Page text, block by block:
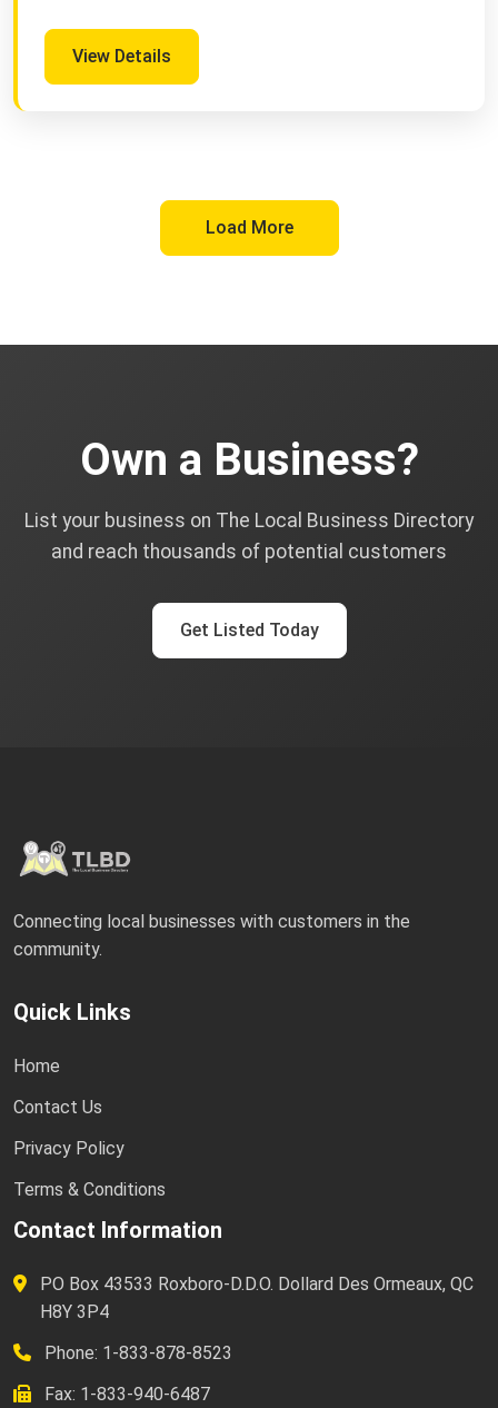
View Details
Load More
Own a Business?
List your business on The Local Business Directory
and reach thousands of potential customers
Get Listed Today
Connecting local businesses with customers in the
community.
Quick Links
Home
Contact Us
Privacy Policy
Terms & Conditions
Contact Information
PO Box 43533 Roxboro-D.D.O. Dollard Des Ormeaux, QC
H8Y 3P4
Phone: 1-833-878-8523
Fax: 1-833-940-6487